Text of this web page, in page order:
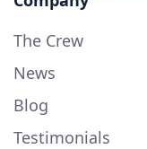
The Crew
News
Blog
Testimonials